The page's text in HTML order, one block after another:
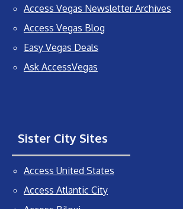
Access Vegas Newsletter Archives
Access Vegas Blog
Easy Vegas Deals
Ask AccessVegas
Sister City Sites
Access United States
Access Atlantic City